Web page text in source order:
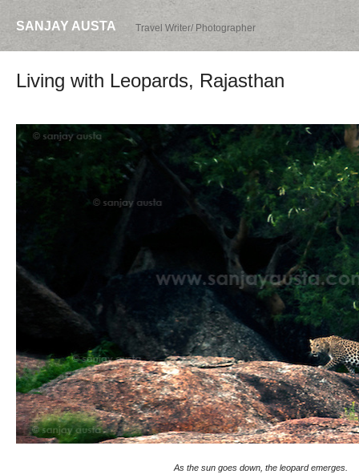
SANJAY AUSTA Travel Writer/ Photographer
Living with Leopards, Rajasthan
As the sun goes down, the leopard emerges.